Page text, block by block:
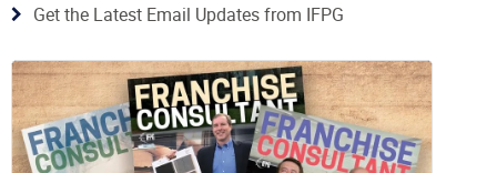
Get the Latest Email Updates from IFPG